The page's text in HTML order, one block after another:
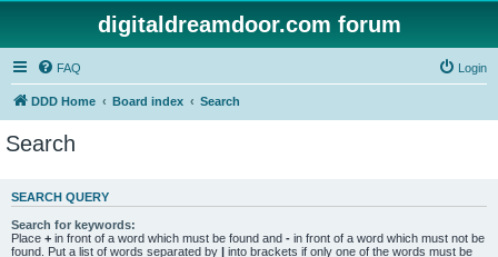
digitaldreamdoor.com forum
FAQ Login
DDD Home Board index Search
Search
SEARCH QUERY
Search for keywords:
Place + in front of a word which must be found and - in front of a word which must not be
found. Put a list of words separated by | into brackets if only one of the words must be